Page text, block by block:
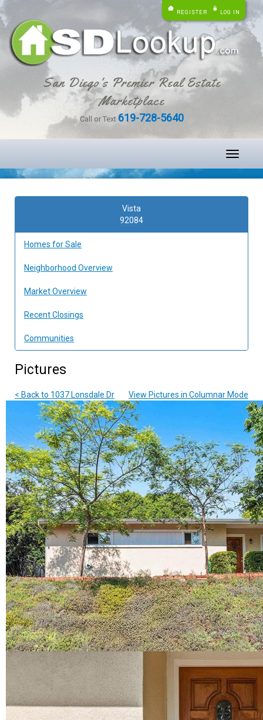
REGISTER LOG IN
San Diego's Premier Real Estate
Marketplace
Call or Text 619-728-5640
Toggle
Vista
92084
Homes for Sale
Neighborhood Overview
Market Overview
Recent Closings
Communities
Pictures
< Back to 1037 Lonsdale Dr View Pictures in Columnar Mode